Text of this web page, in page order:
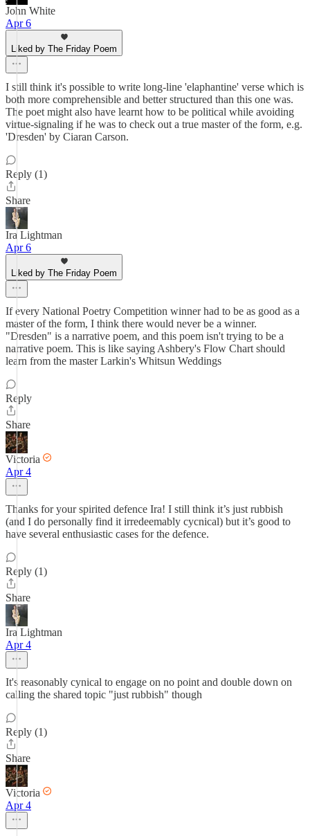
John White
Apr 6
Liked by The Friday Poem
I still think it's possible to write long-line 'elaphantine' verse which is
both more comprehensible and better structured than this one was.
The poet might also have learnt how to be political while avoiding
virtue-signaling if he was to check out a true master of the form, e.g.
'Dresden' by Ciaran Carson.
Reply (1)
Share
Ira Lightman
Apr 6
Liked by The Friday Poem
If every National Poetry Competition winner had to be as good as a
master of the form, I think there would never be a winner.
"Dresden" is a narrative poem, and this poem isn't trying to be a
narrative poem. This is like saying Ashbery's Flow Chart should
learn from the master Larkin's Whitsun Weddings
Reply
Share
Victoria
Apr 4
Thanks for your spirited defence Ira! I still think it’s just rubbish
(and I do personally find it irredeemably cycnical) but it’s good to
have several enthusiastic cases for the defence.
Reply (1)
Share
Ira Lightman
Apr 4
It's reasonably cynical to engage on no point and double down on
calling the shared topic "just rubbish" though
Reply (1)
Share
Victoria
Apr 4